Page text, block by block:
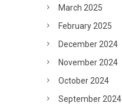
March 2025
February 2025
December 2024
November 2024
October 2024
September 2024